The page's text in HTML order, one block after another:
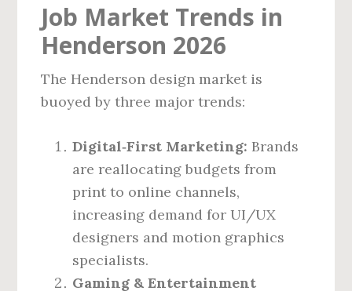
Job Market Trends in
Henderson 2026
The Henderson design market is
buoyed by three major trends:
Digital‑First Marketing: Brands
are reallocating budgets from
print to online channels,
increasing demand for UI/UX
designers and motion graphics
specialists.
Gaming & Entertainment